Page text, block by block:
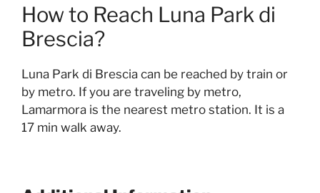
How to Reach Luna Park di
Brescia?
Luna Park di Brescia can be reached by train or
by metro. If you are traveling by metro,
Lamarmora is the nearest metro station. It is a
17 min walk away.